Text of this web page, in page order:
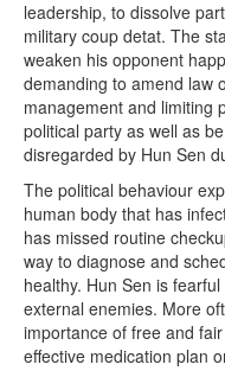
leadership, to dissolve
military coup detat. The
weaken his opponent
demanding to amend law
management and limiting
political party as well as
disregarded by Hun Sen
The political behaviour
human body that has
has missed routine
way to diagnose and
healthy. Hun Sen is
external enemies. More
importance of free and
effective medication plan